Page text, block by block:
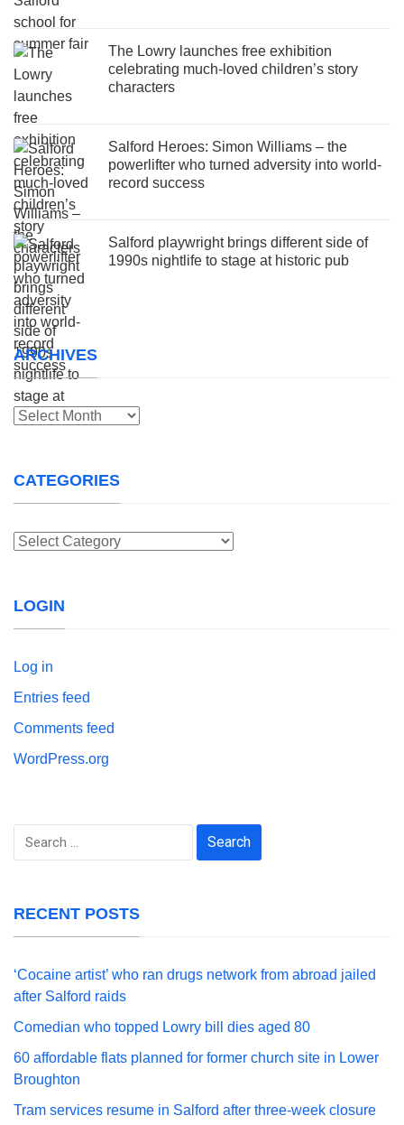
The Lowry launches free exhibition
celebrating much-loved children’s story
characters
Salford Heroes: Simon Williams – the
powerlifter who turned adversity into world-
record success
Salford playwright brings different side of
1990s nightlife to stage at historic pub
ARCHIVES
Archives
CATEGORIES
Categories
LOGIN
Log in
Entries feed
Comments feed
WordPress.org
Search
RECENT POSTS
‘Cocaine artist’ who ran drugs network from abroad jailed
after Salford raids
Comedian who topped Lowry bill dies aged 80
60 affordable flats planned for former church site in Lower
Broughton
Tram services resume in Salford after three-week closure